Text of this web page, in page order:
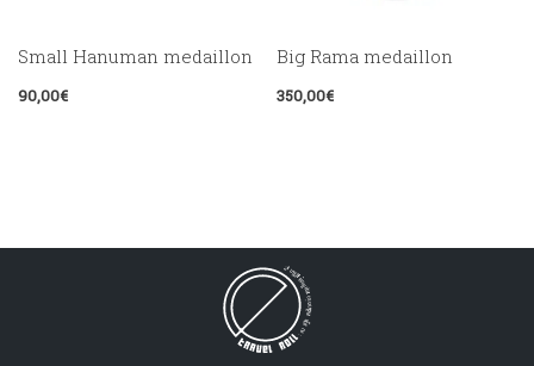
Small Hanuman medaillon
90,00€
Big Rama medaillon
350,00€